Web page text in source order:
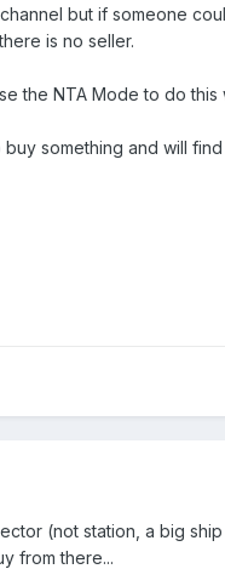
but if someone
is no seller.
the NTA Mode to do this
something and will
(not station, a big
from there...